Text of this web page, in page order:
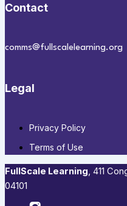
Contact
comms@fullscalelearning.org
Legal
Privacy Policy
Terms of Use
FullScale Learning,​ 411
04101​